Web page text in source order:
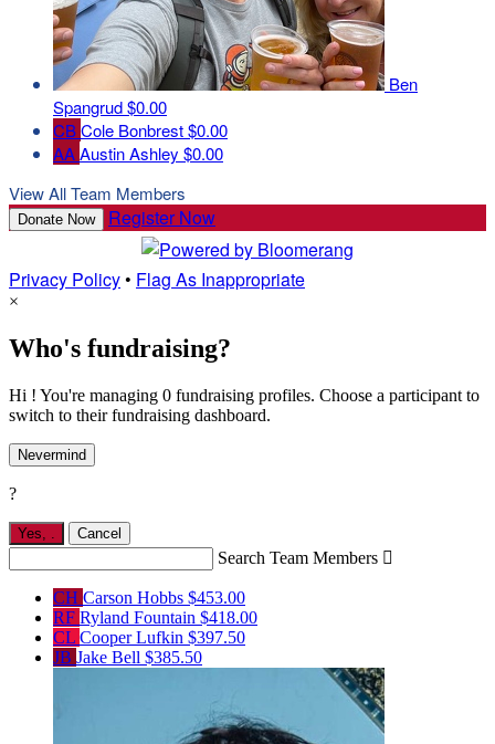
Ben
Spangrud$0.00
CBCole Bonbrest$0.00
AAAustin Ashley $0.00
View All Team Members
Donate Now Register Now
Privacy Policy• Flag As Inappropriate
×
Who's fundraising?
Hi ! You're managing 0 fundraising profiles. Choose a participant to
switch to their fundraising dashboard.
Nevermind
?
Yes, . Cancel
Search Team Members 
CH Carson Hobbs $453.00
RF Ryland Fountain $418.00
CL Cooper Lufkin $397.50
JB Jake Bell $385.50